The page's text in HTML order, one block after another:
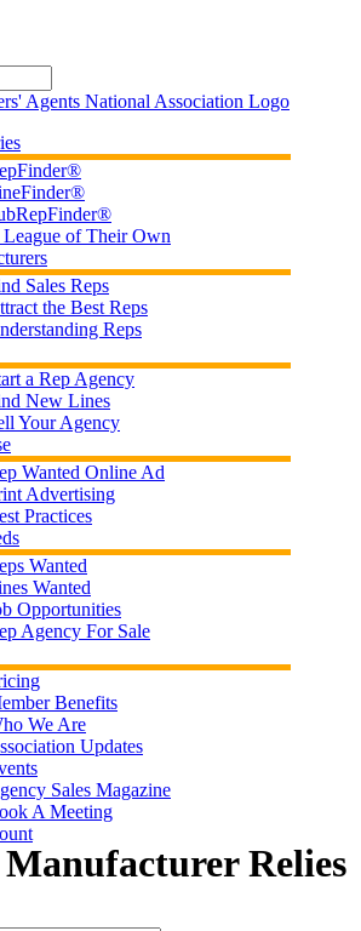
League of Their Own
Sales Reps
the Best Reps
Reps
a Rep Agency
New Lines
Your Agency
Wanted Online Ad
Advertising
Practices
Wanted
Wanted
Opportunities
Agency For Sale
Benefits
We Are
Updates
Sales Magazine
A Meeting
Relies